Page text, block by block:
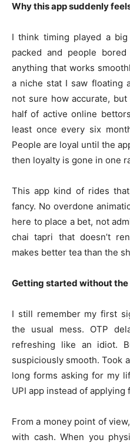
Why this app suddenly
I think timing played a
packed and people
anything that works
a niche stat I saw floating
not sure how accurate,
half of active online
least once every six
People are loyal until the
then loyalty is gone in one
This app kind of rides
fancy. No overdone
here to place a bet, not
chai tapri that doesn’t
makes better tea than the
Getting started without the
I still remember my first
the usual mess. OTP
refreshing like an idiot.
suspiciously smooth. Took
long forms asking for my
UPI app instead of applying
From a money point of
with cash. When you